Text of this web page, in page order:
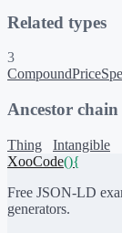
Related types
3
Ancestor chain
Thing Intangible
XooCode(){
Free JSON-LD
generators.